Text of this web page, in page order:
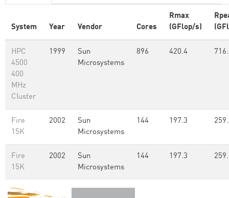
System Year Vendor Cores
Rmax
(GFlop/s)
HPC
4500
400
MHz
Cluster
1999
Sun
Microsystems
896 420.4
Fire
15K
2002
Sun
Microsystems
144 197.3
Fire
15K
2002
Sun
Microsystems
144 197.3